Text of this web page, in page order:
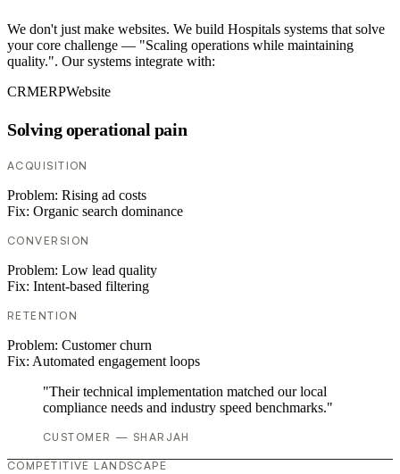
We don't just make websites. We build Hospitals systems that solve
your core challenge — "Scaling operations while maintaining
quality.". Our systems integrate with:
CRMERPWebsite
Solving operational pain
ACQUISITION
Problem: Rising ad costs
Fix: Organic search dominance
CONVERSION
Problem: Low lead quality
Fix: Intent-based filtering
RETENTION
Problem: Customer churn
Fix: Automated engagement loops
"Their technical implementation matched our local
compliance needs and industry speed benchmarks."
CUSTOMER — SHARJAH
COMPETITIVE LANDSCAPE